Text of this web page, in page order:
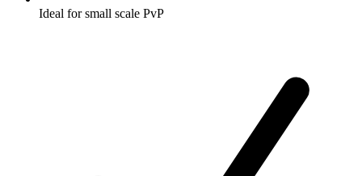
Ideal for small scale PvP